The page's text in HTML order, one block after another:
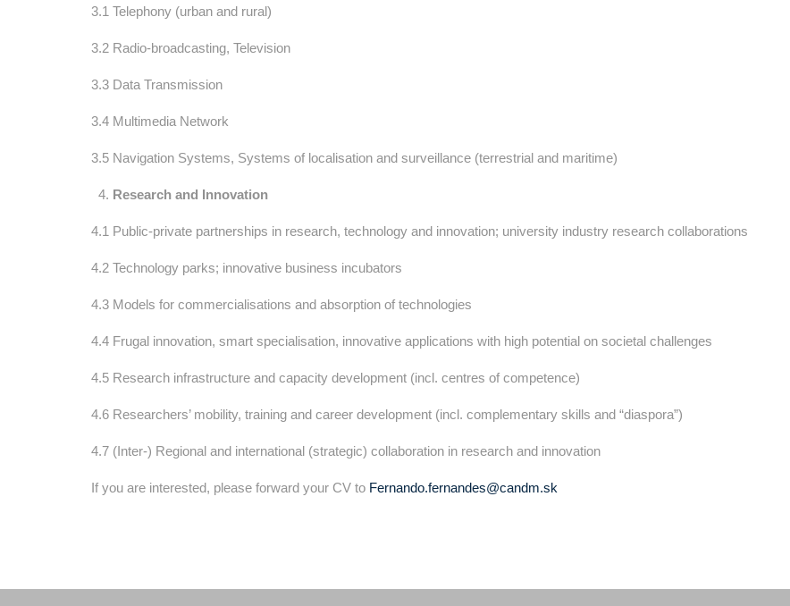
3.1 Telephony (urban and rural)
3.2 Radio-broadcasting, Television
3.3 Data Transmission
3.4 Multimedia Network
3.5 Navigation Systems, Systems of localisation and surveillance (terrestrial and maritime)
Research and Innovation
4.1 Public-private partnerships in research, technology and innovation; university industry research collaborations
4.2 Technology parks; innovative business incubators
4.3 Models for commercialisations and absorption of technologies
4.4 Frugal innovation, smart specialisation, innovative applications with high potential on societal challenges
4.5 Research infrastructure and capacity development (incl. centres of competence)
4.6 Researchers’ mobility, training and career development (incl. complementary skills and “diaspora”)
4.7 (Inter-) Regional and international (strategic) collaboration in research and innovation
If you are interested, please forward your CV to Fernando.fernandes@candm.sk